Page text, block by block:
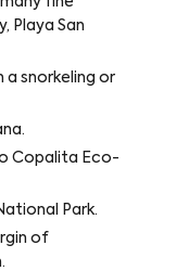
Playa San
a snorkeling or
Copalita Eco-
Park.
of